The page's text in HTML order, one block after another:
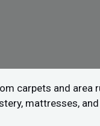
carpets and area
mattresses,